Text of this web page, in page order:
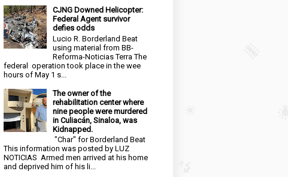
CJNG Downed Helicopter:
Federal Agent survivor
defies odds
Lucio R. Borderland Beat
using material from BB-
Reforma-Noticias Terra The
federal operation took place in the wee
hours of May 1 s...
The owner of the
rehabilitation center where
nine people were murdered
in Culiacán, Sinaloa, was
Kidnapped.
"Char" for Borderland Beat
This information was posted by LUZ
NOTICIAS Armed men arrived at his home
and deprived him of his li...